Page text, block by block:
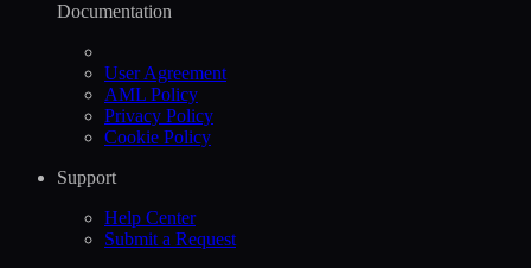
Documentation
User Agreement
AML Policy
Privacy Policy
Cookie Policy
Support
Help Сenter
Submit a Request